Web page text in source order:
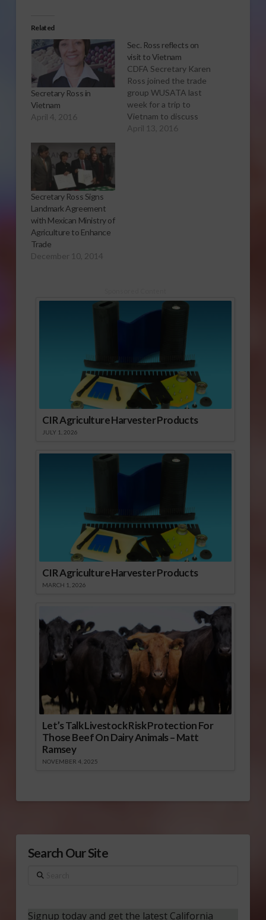
Related
Secretary Ross in
Vietnam
April 4, 2016
Sec. Ross reflects on
visit to Vietnam
CDFA Secretary Karen
Ross joined the trade
group WUSATA last
week for a trip to
Vietnam to discuss
export opportunities
April 13, 2016
Secretary Ross Signs
Landmark Agreement
with Mexican Ministry of
Agriculture to Enhance
Trade
December 10, 2014
CIR Agriculture Harvester Products
JULY 1, 2026
CIR Agriculture Harvester Products
MARCH 1, 2026
Let’s Talk Livestock Risk Protection For
Those Beef On Dairy Animals – Matt
Ramsey
NOVEMBER 4, 2025
Search Our Site
Search